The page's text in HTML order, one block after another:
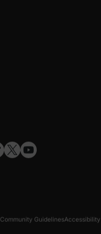
Community Guidelines